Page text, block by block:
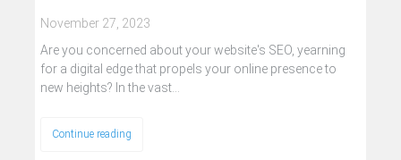
November 27, 2023
Are you concerned about your website's SEO, yearning
for a digital edge that propels your online presence to
new heights? In the vast…
Continue reading